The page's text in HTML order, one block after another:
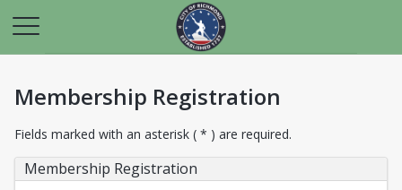
Membership Registration
Fields marked with an asterisk ( * ) are required.
Membership Registration